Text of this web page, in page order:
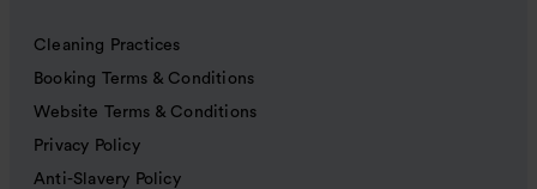
Cleaning Practices
Booking Terms & Conditions
Website Terms & Conditions
Privacy Policy
Anti-Slavery Policy